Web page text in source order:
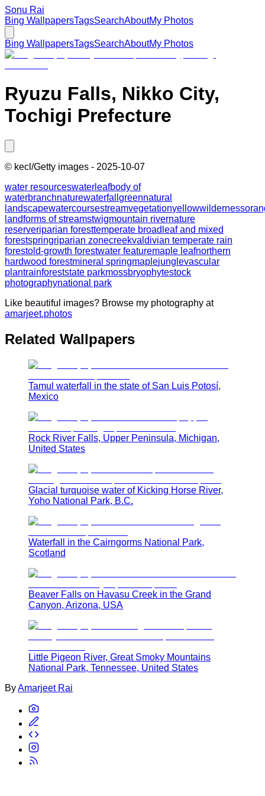
Sonu Rai
Bing WallpapersTagsSearchAboutMy Photos
Bing WallpapersTagsSearchAboutMy Photos
Ryuzu Falls, Nikko City,
Tochigi Prefecture
© kecl/Getty images - 2025-10-07
water resourceswater leafbody of
waterbranchnaturewaterfall greennatural
landscapewatercoursestreamvegetationyellowwilderness
landforms of streamstwigmountain rivernature
reserveriparian foresttemperate broadleaf and mixed
forestspringriparian zonecreekvaldivian temperate rain
forestold-growth forestwater featuremaple leafnorthern
hardwood forestmineral springmaplejunglevascular
plantrainforeststate parkmossbryophytestock
photographynational park
Like beautiful images? Browse my photography at
amarjeet.photos
Related Wallpapers
Tamul waterfall in the state of San Luis Potosí,
Mexico
Rock River Falls, Upper Peninsula, Michigan,
United States
Glacial turquoise water of Kicking Horse River,
Yoho National Park, B.C.
Waterfall in the Cairngorms National Park,
Scotland
Beaver Falls on Havasu Creek in the Grand
Canyon, Arizona, USA
Little Pigeon River, Great Smoky Mountains
National Park, Tennessee, United States
ByAmarjeet Rai